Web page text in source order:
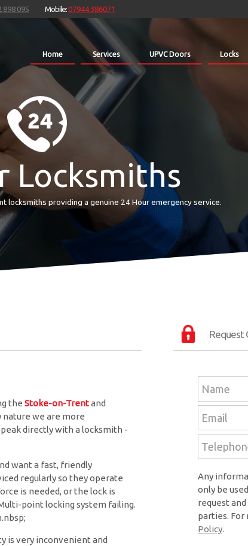
Home Services UPVC Doors Locks
898 095 Mobile:07944 386071
Locksmiths
locksmiths providing a genuine 24 Hour emergency service.
Request
Any
only be
request
parties. For
Policy.
the Stoke-on-Trentand
nature we are more
directly with a locksmith -
want a fast, friendly
regularly so they operate
is needed, or the lock is
point locking system failing.
is very inconvenient and